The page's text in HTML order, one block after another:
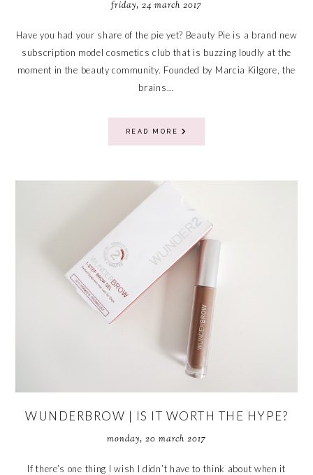
friday, 24 march 2017
Have you had your share of the pie yet? Beauty Pie is a brand new
subscription model cosmetics club that is buzzing loudly at the
moment in the beauty community. Founded by Marcia Kilgore, the
brains...
READ MORE
WUNDERBROW | IS IT WORTH THE HYPE?
monday, 20 march 2017
If there’s one thing I wish I didn’t have to think about when it